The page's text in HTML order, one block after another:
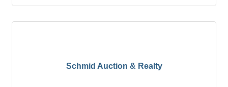
Schmid Auction & Realty